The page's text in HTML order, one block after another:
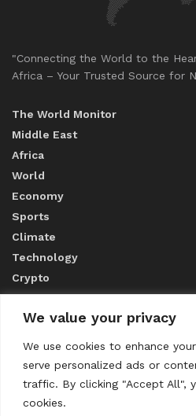
We value your privacy
We use cookies to enhance
serve personalized ads or
traffic. By clicking "Accept All",
cookies.
"Connecting the World to the
Africa – Your Trusted Source for
The World Monitor
Middle East
Africa
World
Economy
Sports
Climate
Technology
Crypto
ABOUT US
CONTACT US